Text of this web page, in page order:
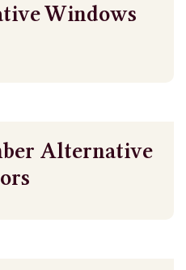
Windows
Alternative